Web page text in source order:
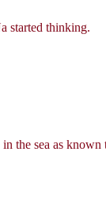
started thinking.
the sea as known